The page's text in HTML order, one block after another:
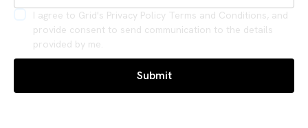
I agree to Grid's Privacy Policy Terms and Conditions, and
provide consent to send communication to the details
provided by me.